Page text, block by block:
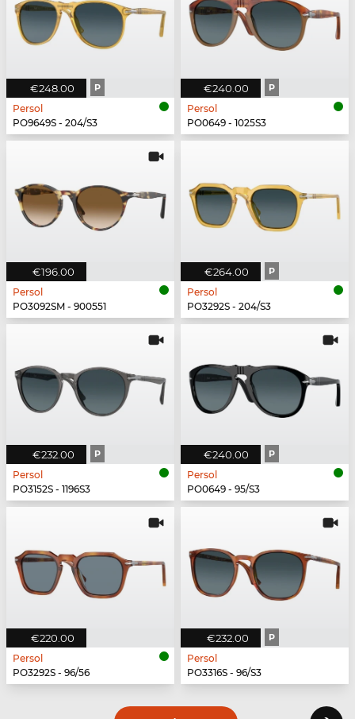
€248.00 P
Persol
PO9649S - 204/S3
€240.00 P
Persol
PO0649 - 1025S3
€196.00
Persol
PO3092SM - 900551
€264.00 P
Persol
PO3292S - 204/S3
€232.00 P
Persol
PO3152S - 1196S3
€240.00 P
Persol
PO0649 - 95/S3
€220.00
Persol
PO3292S - 96/56
€232.00 P
Persol
PO3316S - 96/S3